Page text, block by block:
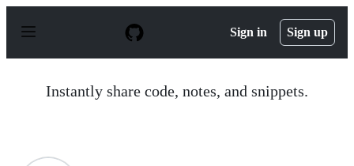
p
Sign in Sign up
Instantly share code, notes, and snippets.